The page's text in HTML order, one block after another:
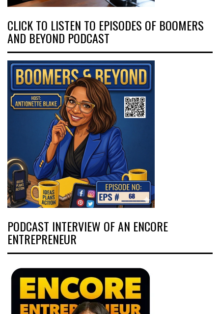
CLICK TO LISTEN TO EPISODES OF BOOMERS
AND BEYOND PODCAST
PODCAST INTERVIEW OF AN ENCORE
ENTREPRENEUR